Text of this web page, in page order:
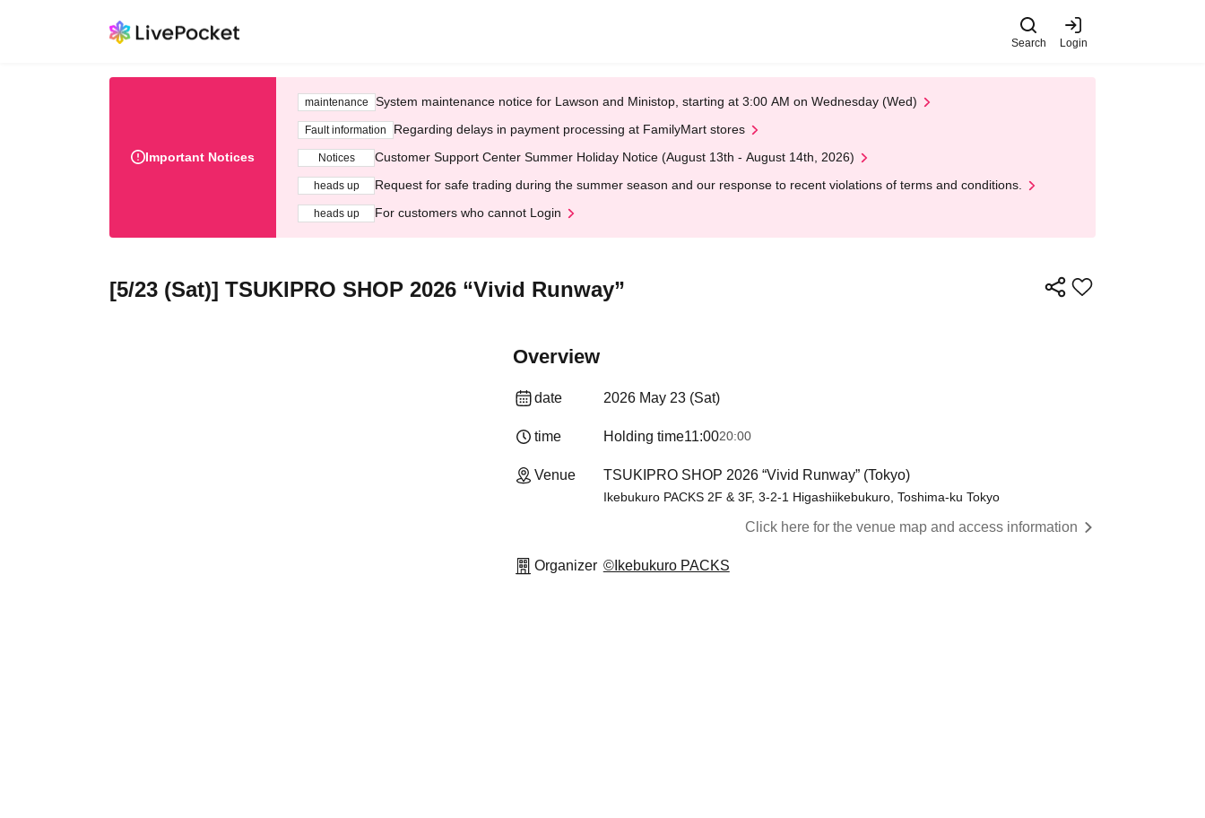
Search Login
Important Notices
maintenance System maintenance notice for Lawson and Ministop, starting at 3:00 AM on Wednesday (Wed)
Fault information Regarding delays in payment processing at FamilyMart stores
Notices Customer Support Center Summer Holiday Notice (August 13th - August 14th, 2026)
heads up Request for safe trading during the summer season and our response to recent violations of terms and conditions.
heads up For customers who cannot Login
[5/23 (Sat)] TSUKIPRO SHOP 2026 “Vivid Runway”
Overview
date 2026 May 23 (Sat)
time Holding time11:0020:00
Venue TSUKIPRO SHOP 2026 “Vivid Runway” (Tokyo)
Ikebukuro PACKS 2F & 3F, 3-2-1 Higashiikebukuro, Toshima-ku Tokyo
Click here for the venue map and access information
Organizer ©Ikebukuro PACKS